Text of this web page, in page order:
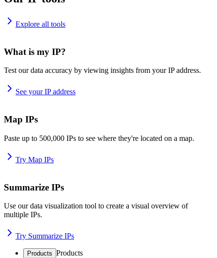
Explore all tools
What is my IP?
Test our data accuracy by viewing insights from your IP address.
See your IP address
Map IPs
Paste up to 500,000 IPs to see where they're located on a map.
Try Map IPs
Summarize IPs
Use our data visualization tool to create a visual overview of
multiple IPs.
Try Summarize IPs
Products Products